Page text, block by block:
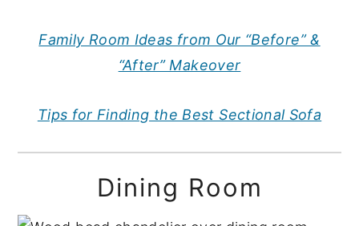
Family Room Ideas from Our “Before” &
“After” Makeover
Tips for Finding the Best Sectional Sofa
Dining Room